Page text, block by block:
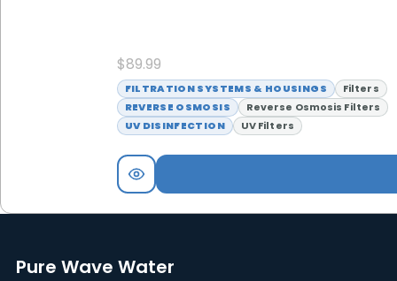
$89.99
FILTRATION SYSTEMS & HOUSINGS
Filters
REVERSE OSMOSIS
Reverse Osmosis Filters
UV DISINFECTION
UV Filters
Pure Wave Water